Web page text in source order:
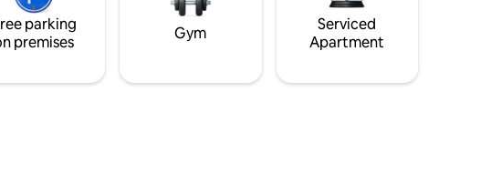
parking
premises
Gym
Serviced
Apartment